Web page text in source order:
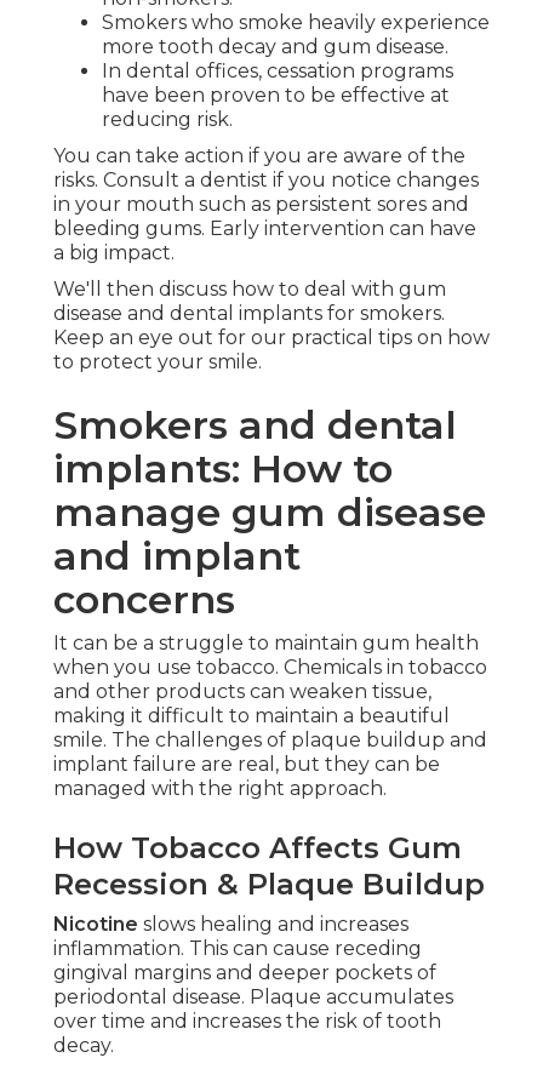
Smokers who smoke heavily experience
more tooth decay and gum disease.
In dental offices, cessation programs
have been proven to be effective at
reducing risk.
You can take action if you are aware of the
risks. Consult a dentist if you notice changes
in your mouth such as persistent sores and
bleeding gums. Early intervention can have
a big impact.
We'll then discuss how to deal with gum
disease and dental implants for smokers.
Keep an eye out for our practical tips on how
to protect your smile.
Smokers and dental
implants: How to
manage gum disease
and implant
concerns
It can be a struggle to maintain gum health
when you use tobacco. Chemicals in tobacco
and other products can weaken tissue,
making it difficult to maintain a beautiful
smile. The challenges of plaque buildup and
implant failure are real, but they can be
managed with the right approach.
How Tobacco Affects Gum
Recession & Plaque Buildup
Nicotine slows healing and increases
inflammation. This can cause receding
gingival margins and deeper pockets of
periodontal disease. Plaque accumulates
over time and increases the risk of tooth
decay.